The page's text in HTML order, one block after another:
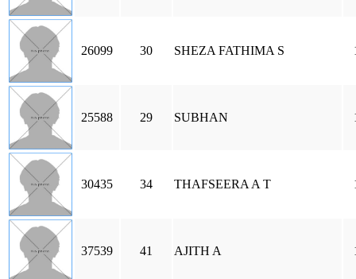
26099 30 SHEZA FATHIMA S
25588 29 SUBHAN
30435 34 THAFSEERA A T
37539 41 AJITH A